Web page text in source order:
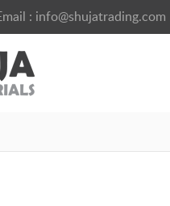
: info@shujatrading.com